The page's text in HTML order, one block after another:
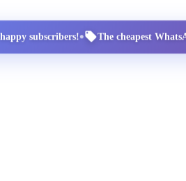
subscribers!• The cheapest